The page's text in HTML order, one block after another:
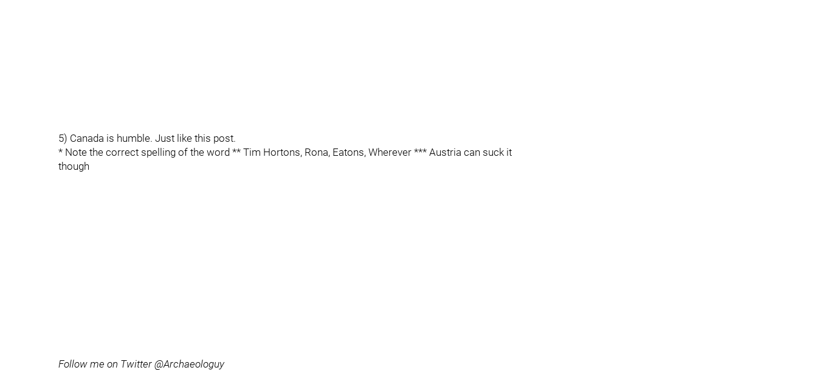
5) Canada is humble. Just like this post.
* Note the correct spelling of the word ** Tim Hortons, Rona, Eatons, Wherever *** Austria can suck it
though
Follow me on Twitter @Archaeologuy